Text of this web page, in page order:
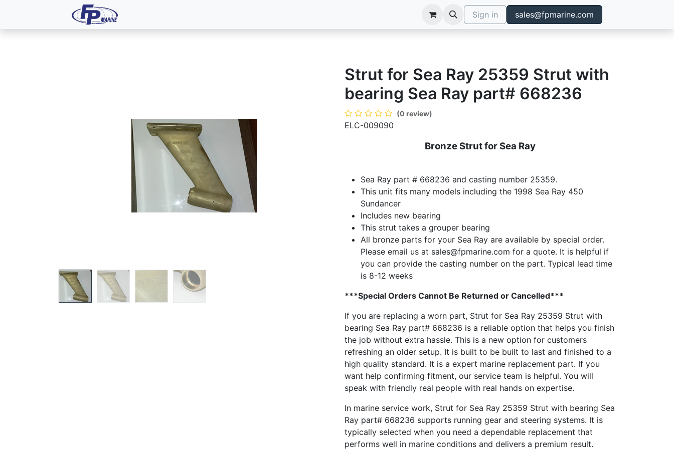
Sign in sales@fpmarine.com
Strut for Sea Ray 25359 Strut with
bearing Sea Ray part# 668236
(0 review)
ELC-009090
Bronze Strut for Sea Ray
Sea Ray part # 668236 and casting number 25359.
This unit fits many models including the 1998 Sea Ray 450
Sundancer
Includes new bearing
This strut takes a grouper bearing
All bronze parts for your Sea Ray are available by special order.
Please email us at sales@fpmarine.com for a quote. It is helpful if
you can provide the casting number on the part. Typical lead time
is 8-12 weeks
***Special Orders Cannot Be Returned or Cancelled***
If you are replacing a worn part, Strut for Sea Ray 25359 Strut with
bearing Sea Ray part# 668236 is a reliable option that helps you finish
the job without extra hassle. This is a new option for customers
refreshing an older setup. It is built to be built to last and finished to a
high quality standard. It is a expert marine replacement part. If you
want help confirming fitment, our service team is helpful. You will
speak with friendly real people with real hands on expertise.
In marine service work, Strut for Sea Ray 25359 Strut with bearing Sea
Ray part# 668236 supports running gear and steering systems. It is
typically selected when you need a dependable replacement that
performs well in marine conditions and delivers a premium result.